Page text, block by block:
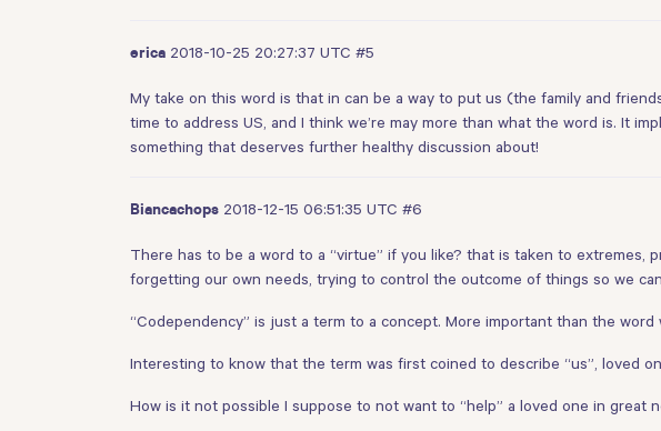
erica 2018-10-25 20:27:37 UTC #5
My take on this word is that in can be a way to put us (the family and
time to address US, and I think we’re may more than what the word is. It
something that deserves further healthy discussion about!
Biancachops 2018-12-15 06:51:35 UTC #6
There has to be a word to a “virtue” if you like? that is taken to extremes,
forgetting our own needs, trying to control the outcome of things so we
“Codependency” is just a term to a concept. More important than the
Interesting to know that the term was first coined to describe “us”, loved
How is it not possible I suppose to not want to “help” a loved one in great